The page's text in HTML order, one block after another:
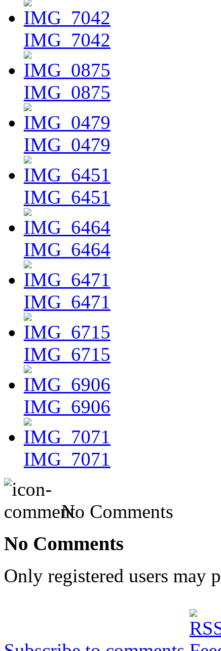
IMG_7042
IMG_0875
IMG_0479
IMG_6451
IMG_6464
IMG_6471
IMG_6715
IMG_6906
IMG_7071
No Comments
No Comments
Only registered users may